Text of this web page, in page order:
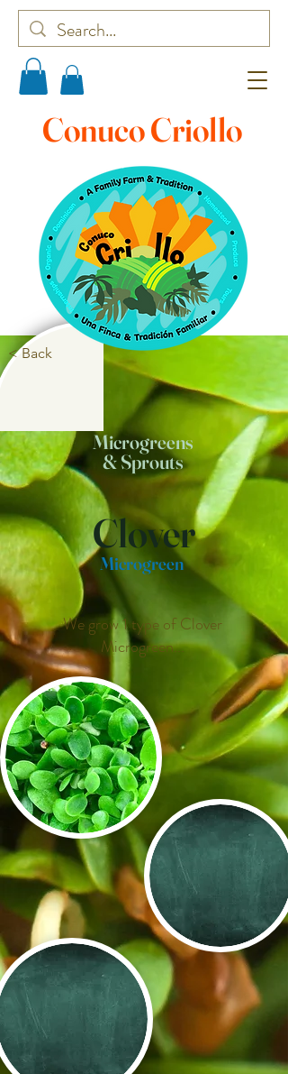
Conuco Criollo
Microgreens
& Sprouts
Clover
Microgreen
We grow 1 type of Clover
Microgreen...
​
< Back